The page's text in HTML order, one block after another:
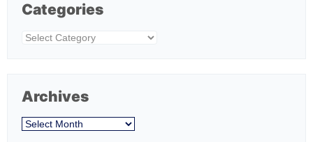
Categories
Categories
Archives
Archives